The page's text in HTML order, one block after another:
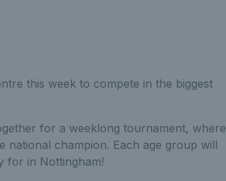
this week to compete in the biggest
for a weeklong tournament, where
national champion. Each age group will
for in Nottingham!